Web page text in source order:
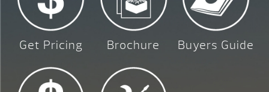
Get Pricing Brochure Buyers Guide